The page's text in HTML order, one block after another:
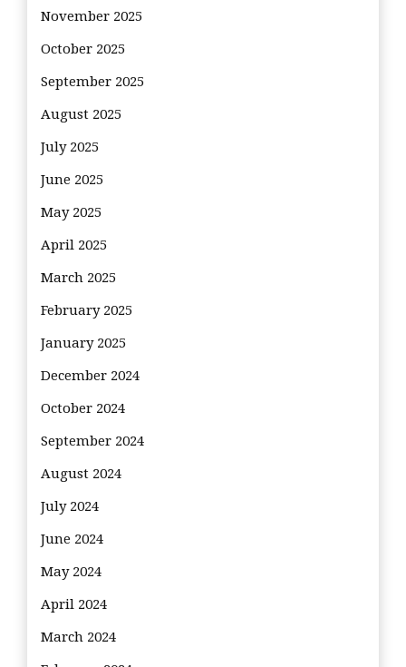
November 2025
October 2025
September 2025
August 2025
July 2025
June 2025
May 2025
April 2025
March 2025
February 2025
January 2025
December 2024
October 2024
September 2024
August 2024
July 2024
June 2024
May 2024
April 2024
March 2024